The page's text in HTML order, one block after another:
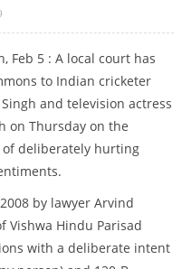
Feb 5 : A local court has
to Indian cricketer
and television actress
on Thursday on the
of deliberately hurting
by lawyer Arvind
Vishwa Hindu Parisad
with a deliberate intent